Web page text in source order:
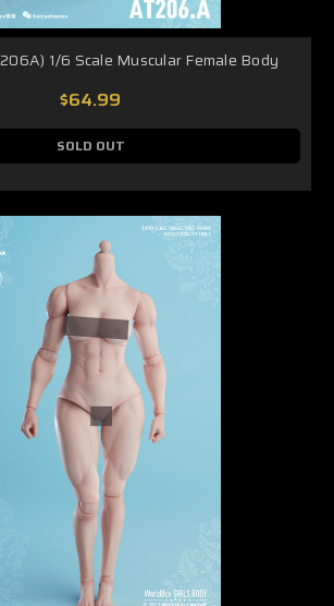
1/6 Scale Muscular Female Body
$64.99
SOLD OUT